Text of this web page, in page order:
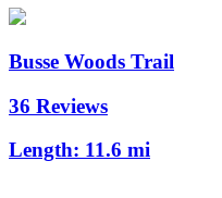
Busse Woods Trail
36 Reviews
Length: 11.6 mi